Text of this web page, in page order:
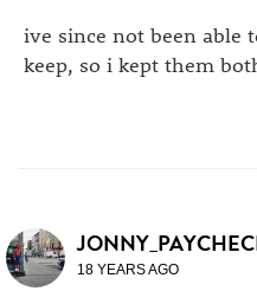
ive since not been able
keep, so i kept them
18 YEARS AGO